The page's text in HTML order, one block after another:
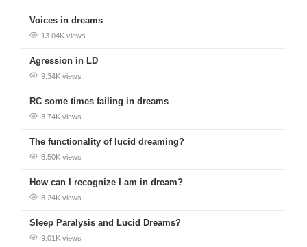
Voices in dreams
13.04K views
Agression in LD
9.34K views
RC some times failing in dreams
8.74K views
The functionality of lucid dreaming?
8.50K views
How can I recognize I am in dream?
8.24K views
Sleep Paralysis and Lucid Dreams?
9.01K views